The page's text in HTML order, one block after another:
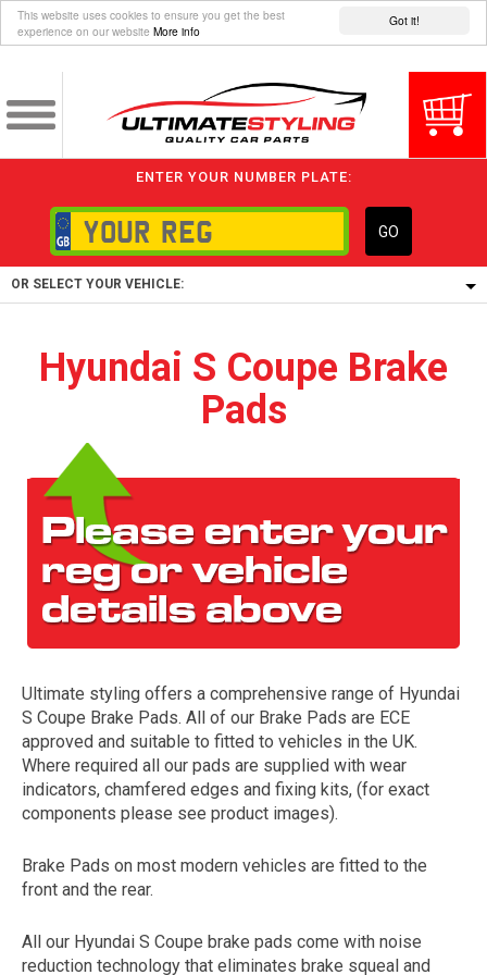
Got it!
This website uses cookies to ensure you get the best
experience on our website More info
ENTER YOUR NUMBER PLATE:
GO
OR SELECT YOUR VEHICLE:
1/5/6.
1,
The first letter
represents the year the car was registered.
Hyundai S Coupe Brake
Pads
Ultimate styling offers a comprehensive range of Hyundai
S Coupe Brake Pads. All of our Brake Pads are ECE
approved and suitable to fitted to vehicles in the UK.
Where required all our pads are supplied with wear
indicators, chamfered edges and fixing kits, (for exact
components please see product images).
Brake Pads on most modern vehicles are fitted to the
front and the rear.
All our Hyundai S Coupe brake pads come with noise
reduction technology that eliminates brake squeal and